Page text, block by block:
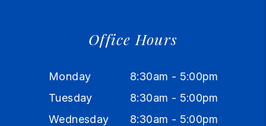
Office Hours
Monday
8:30am - 5:00pm
Tuesday
8:30am - 5:00pm
Wednesday
8:30am - 5:00pm